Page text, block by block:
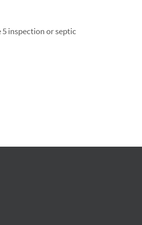
inspection or septic